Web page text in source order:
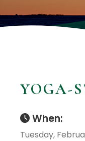
YOGA-
When:
Tuesday,